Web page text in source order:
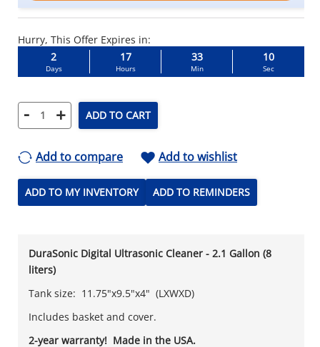
Hurry, This Offer Expires in:
2
Days
17
Hours
33
Min
09
Sec
- + ADD TO CART
Add to compare Add to wishlist
ADD TO MY INVENTORY ADD TO REMINDERS
DuraSonic Digital Ultrasonic Cleaner - 2.1 Gallon (8
liters)
Tank size: 11.75"x9.5"x4" (LXWXD)
Includes basket and cover.
2-year warranty! Made in the USA.